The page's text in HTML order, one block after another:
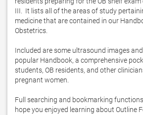
III.  It lists all of the areas of study
medicine that are contained in our
Obstetrics.
Included are some ultrasound images
popular Handbook, a comprehensive
students, OB residents, and other
pregnant women.
Full searching and bookmarking
hope you enjoyed learning about Outline